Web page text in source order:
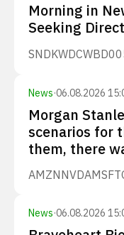
Morning in
Seeking
SNDKWDCWBD
News·06.08.2026
Morgan
scenarios for
them, there
AMZNNVDAMSFT
News·06.08.2026